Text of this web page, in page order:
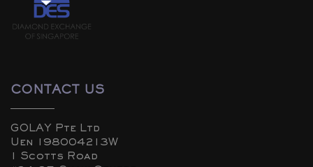
CONTACT US
GOLAY Pte Ltd
Uen 198004213W
1 Scotts Road